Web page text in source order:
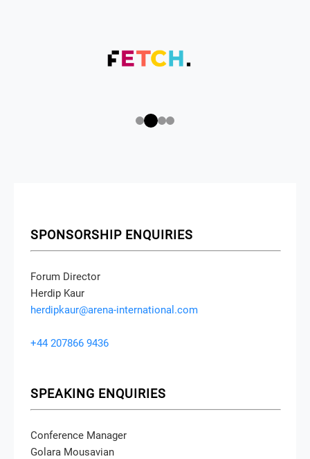
SPONSORSHIP ENQUIRIES
Forum Director
Herdip Kaur
herdipkaur@arena-international.com
+44 207866 9436
SPEAKING ENQUIRIES
Conference Manager
Golara Mousavian